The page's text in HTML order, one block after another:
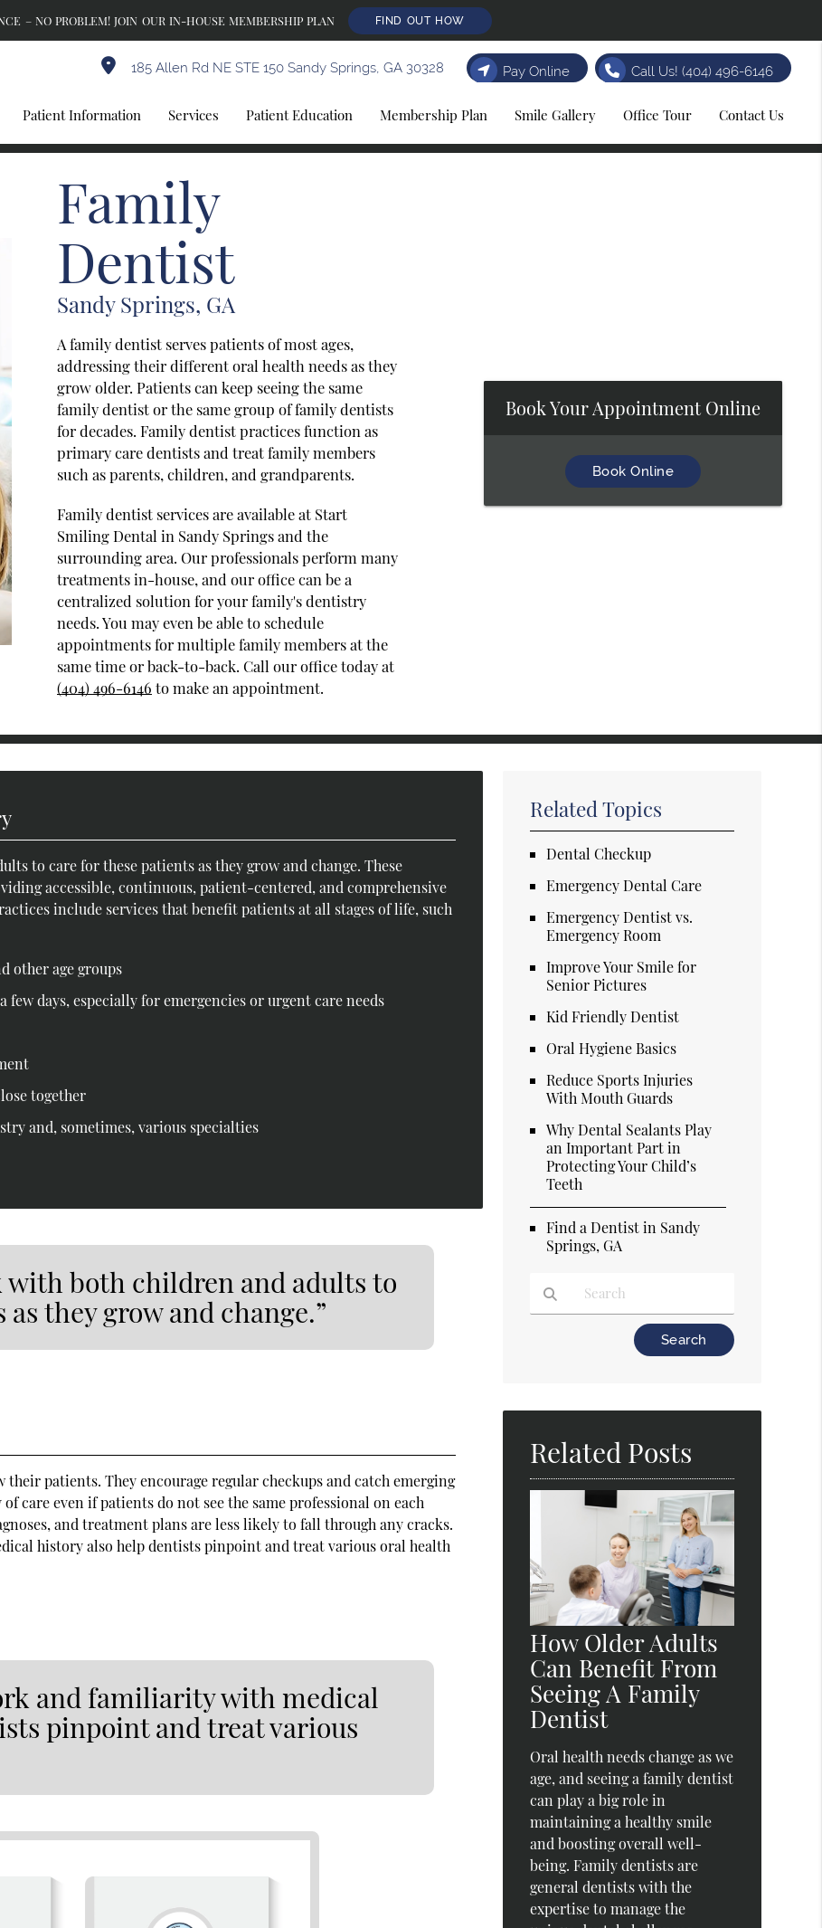
– NO PROBLEM! JOIN OUR IN-HOUSE MEMBERSHIP PLAN FIND OUT HOW
185 Allen Rd NE STE 150 Sandy Springs, GA 30328 Pay Online Call Us! (404) 496-6146
Patient Information Services Patient Education Membership Plan Smile Gallery Office Tour Contact Us
Family
Dentist
Sandy Springs, GA
A family dentist serves patients of most ages,
addressing their different oral health needs as they
grow older. Patients can keep seeing the same
family dentist or the same group of family dentists
for decades. Family dentist practices function as
primary care dentists and treat family members
such as parents, children, and grandparents.
Family dentist services are available at Start
Smiling Dental in Sandy Springs and the
surrounding area. Our professionals perform many
treatments in-house, and our office can be a
centralized solution for your family's dentistry
needs. You may even be able to schedule
appointments for multiple family members at the
same time or back-to-back. Call our office today at
(404) 496-6146 to make an appointment.
Book Your Appointment Online
Book Online
to care for these patients as they grow and change. These
accessible, continuous, patient-centered, and comprehensive
include services that benefit patients at all stages of life, such
other age groups
days, especially for emergencies or urgent care needs
together
and, sometimes, various specialties
with both children and adults to
they grow and change.”
patients. They encourage regular checkups and catch emerging
care even if patients do not see the same professional on each
and treatment plans are less likely to fall through any cracks.
history also help dentists pinpoint and treat various oral health
and familiarity with medical
pinpoint and treat various
Related Topics
Dental Checkup
Emergency Dental Care
Emergency Dentist vs.
Emergency Room
Improve Your Smile for
Senior Pictures
Kid Friendly Dentist
Oral Hygiene Basics
Reduce Sports Injuries
With Mouth Guards
Why Dental Sealants Play
an Important Part in
Protecting Your Child’s
Teeth
Find a Dentist in Sandy
Springs, GA
Type Your Search Query Here
Related Posts
How Older Adults
Can Benefit From
Seeing A Family
Dentist
Oral health needs change as we
age, and seeing a family dentist
can play a big role in
maintaining a healthy smile
and boosting overall well-
being. Family dentists are
general dentists with the
expertise to manage the